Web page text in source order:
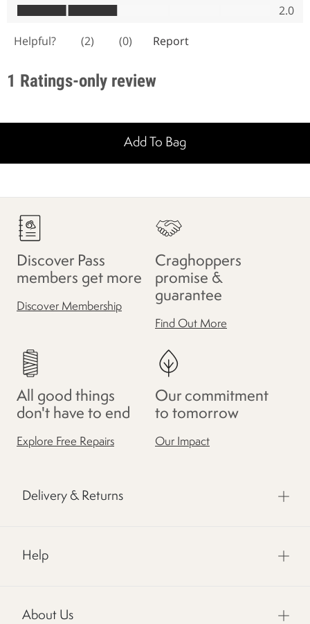
Add To Bag
Discover Pass
members get more
Discover Membership
Craghoppers
promise &
guarantee
Find Out More
All good things
don't have to end
Explore Free Repairs
Our commitment
to tomorrow
Our Impact
Delivery & Returns
Help
About Us